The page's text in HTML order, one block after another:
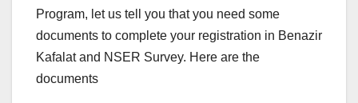
Program, let us tell you that you need some
documents to complete your registration in Benazir
Kafalat and NSER Survey. Here are the
documents